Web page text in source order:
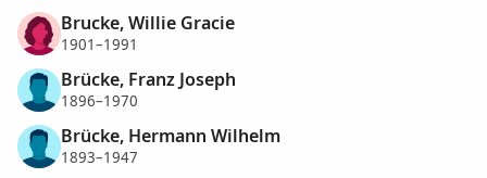
Brucke, Willie Gracie
1901–1991
Brücke, Franz Joseph
1896–1970
Brücke, Hermann Wilhelm
1893–1947